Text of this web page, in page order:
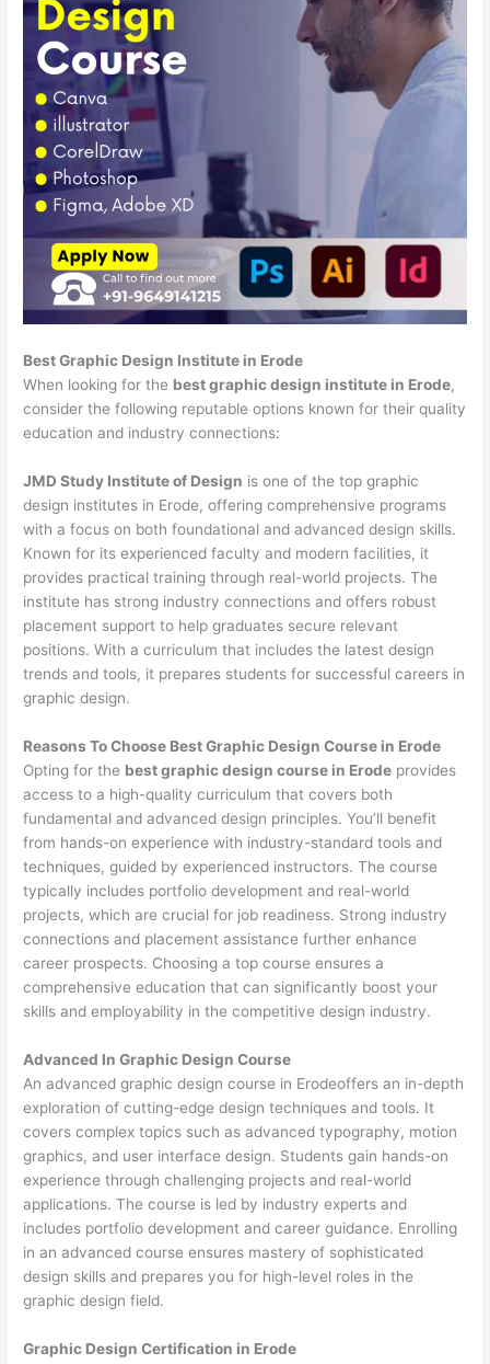
Best Graphic Design Institute in Erode
When looking for the best graphic design institute in Erode,
consider the following reputable options known for their quality
education and industry connections:
JMD Study Institute of Design is one of the top graphic
design institutes in Erode, offering comprehensive programs
with a focus on both foundational and advanced design skills.
Known for its experienced faculty and modern facilities, it
provides practical training through real-world projects. The
institute has strong industry connections and offers robust
placement support to help graduates secure relevant
positions. With a curriculum that includes the latest design
trends and tools, it prepares students for successful careers in
graphic design.
Reasons To Choose Best Graphic Design Course in Erode
Opting for the best graphic design course in Erode provides
access to a high-quality curriculum that covers both
fundamental and advanced design principles. You’ll benefit
from hands-on experience with industry-standard tools and
techniques, guided by experienced instructors. The course
typically includes portfolio development and real-world
projects, which are crucial for job readiness. Strong industry
connections and placement assistance further enhance
career prospects. Choosing a top course ensures a
comprehensive education that can significantly boost your
skills and employability in the competitive design industry.
Advanced In Graphic Design Course
An advanced graphic design course in Erodeoffers an in-depth
exploration of cutting-edge design techniques and tools. It
covers complex topics such as advanced typography, motion
graphics, and user interface design. Students gain hands-on
experience through challenging projects and real-world
applications. The course is led by industry experts and
includes portfolio development and career guidance. Enrolling
in an advanced course ensures mastery of sophisticated
design skills and prepares you for high-level roles in the
graphic design field.
Graphic Design Certification in Erode